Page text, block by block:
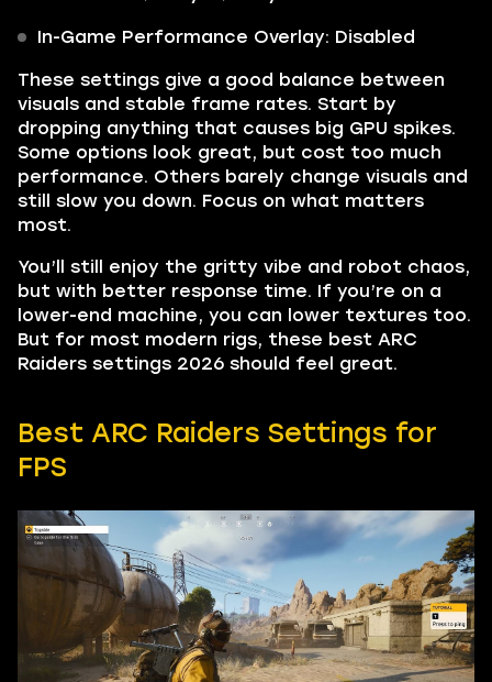
In-Game Performance Overlay: Disabled
These settings give a good balance between
visuals and stable frame rates. Start by
dropping anything that causes big GPU spikes.
Some options look great, but cost too much
performance. Others barely change visuals and
still slow you down. Focus on what matters
most.
You’ll still enjoy the gritty vibe and robot chaos,
but with better response time. If you’re on a
lower-end machine, you can lower textures too.
But for most modern rigs, these best ARC
Raiders settings 2026 should feel great.
Best ARC Raiders Settings for
FPS